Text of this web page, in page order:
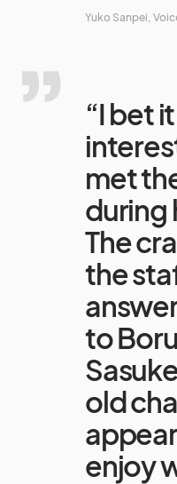
Yuko Sanpei,
“I bet
met
during
The
the
to
old
enjoy